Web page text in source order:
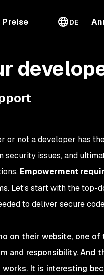
Preise DE
or not a developer has
security issues, and
Empowerment
Let’s start with the top-
to deliver secure
on their website, one
and responsibility. And
It is interesting